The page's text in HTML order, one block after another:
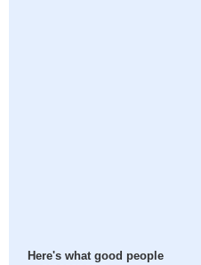
Here's what good people